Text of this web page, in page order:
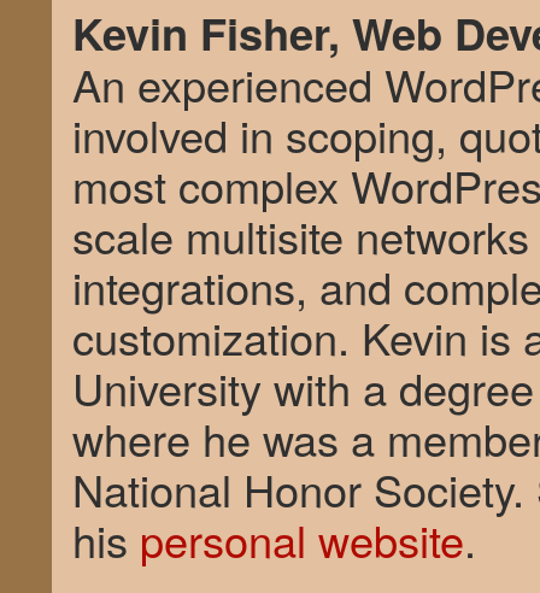
Kevin Fisher, Web
An experienced
involved in scoping,
most complex
scale multisite
integrations, and
customization. Kevin is
University with a
where he was a
National Honor
his personal website.